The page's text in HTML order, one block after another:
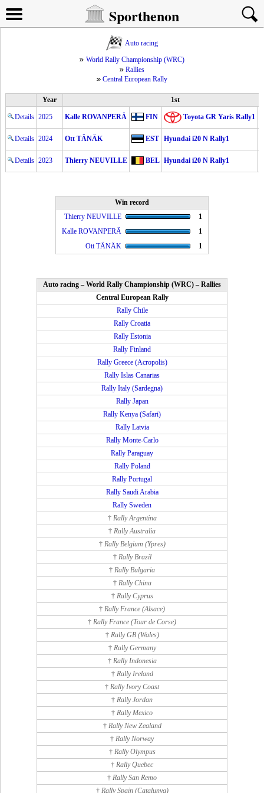
Sporthenon
Auto racing
World Rally Championship (WRC)
Rallies
Central European Rally
Year 1st
Details 2025 Kalle ROVANPERÄ FIN Toyota GR Yaris Rally1
Details 2024 Ott TÄNÄK EST Hyundai i20 N Rally1
Details 2023 Thierry NEUVILLE BEL Hyundai i20 N Rally1
Win record
Thierry NEUVILLE
1
Kalle ROVANPERÄ
1
Ott TÄNÄK
1
Auto racing – World Rally Championship (WRC) – Rallies
Central European Rally
Rally Chile
Rally Croatia
Rally Estonia
Rally Finland
Rally Greece (Acropolis)
Rally Islas Canarias
Rally Italy (Sardegna)
Rally Japan
Rally Kenya (Safari)
Rally Latvia
Rally Monte-Carlo
Rally Paraguay
Rally Poland
Rally Portugal
Rally Saudi Arabia
Rally Sweden
† Rally Argentina
† Rally Australia
† Rally Belgium (Ypres)
† Rally Brazil
† Rally Bulgaria
† Rally China
† Rally Cyprus
† Rally France (Alsace)
† Rally France (Tour de Corse)
† Rally GB (Wales)
† Rally Germany
† Rally Indonesia
† Rally Ireland
† Rally Ivory Coast
† Rally Jordan
† Rally Mexico
† Rally New Zealand
† Rally Norway
† Rally Olympus
† Rally Quebec
† Rally San Remo
† Rally Spain (Catalunya)